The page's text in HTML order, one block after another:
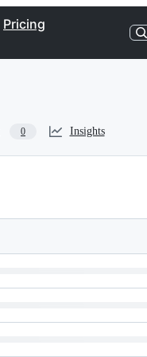
Pricing
0 Insights